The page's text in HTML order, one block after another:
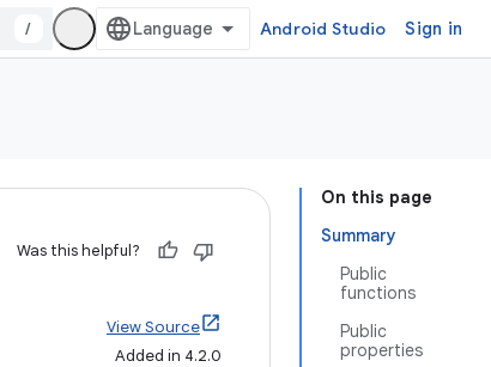
/ Android Studio Sign in
On this page
Summary
Public
functions
Public
properties
Was this helpful?
View Source
Added in 4.2.0